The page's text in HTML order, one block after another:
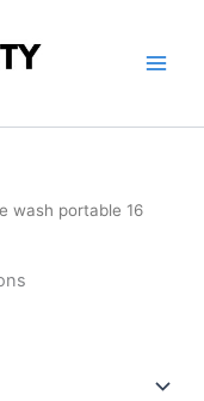
wash portable 16